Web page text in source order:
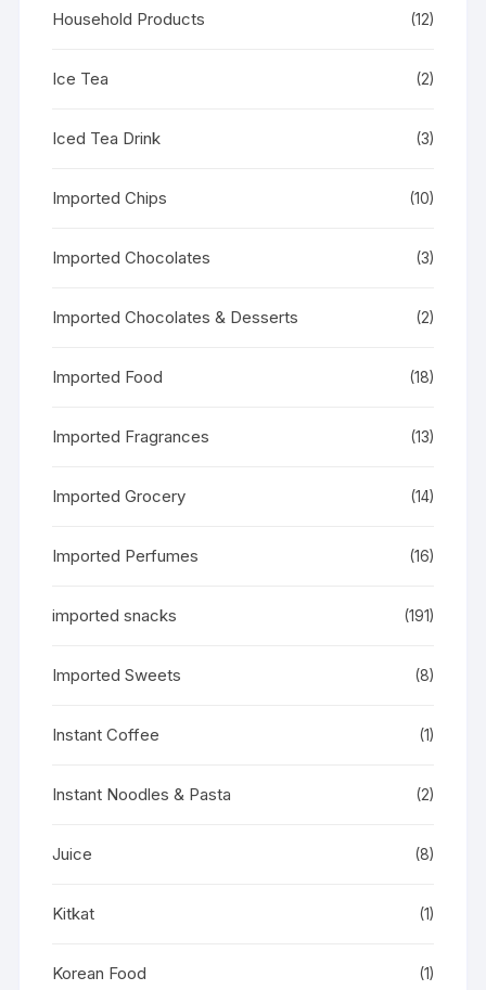
Household Products (12)
Ice Tea (2)
Iced Tea Drink (3)
Imported Chips (10)
Imported Chocolates (3)
Imported Chocolates & Desserts (2)
Imported Food (18)
Imported Fragrances (13)
Imported Grocery (14)
Imported Perfumes (16)
imported snacks (191)
Imported Sweets (8)
Instant Coffee (1)
Instant Noodles & Pasta (2)
Juice (8)
Kitkat (1)
Korean Food (1)